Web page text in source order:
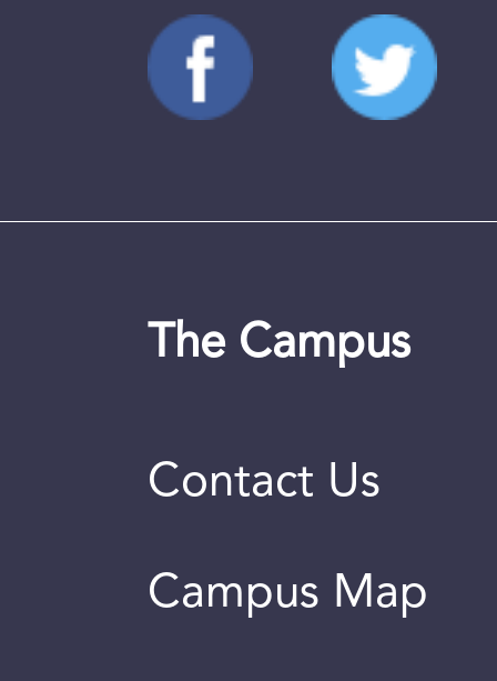
The Campus
Contact Us
Campus Map